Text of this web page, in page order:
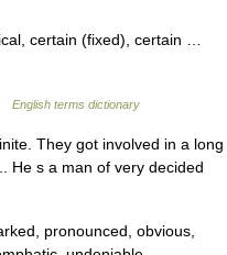
certain (fixed), certain …
English terms dictionary
They got involved in a long
He s a man of very decided
pronounced, obvious,